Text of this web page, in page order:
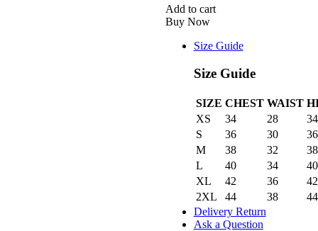
Conditioner
with
Add to cart
Buy Now
Size Guide
Size Guide
SIZE CHEST WAIST
XS
34 28
34
S
36 30
36
M
38 32
38
L
40 34
40
XL
42 36
42
2XL
44 38
44
Delivery Return
Ask a Question